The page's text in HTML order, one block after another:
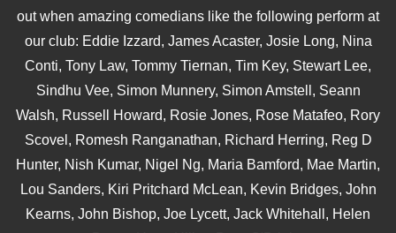
out when amazing comedians like the following perform at
our club: Eddie Izzard, James Acaster, Josie Long, Nina
Conti, Tony Law, Tommy Tiernan, Tim Key, Stewart Lee,
Sindhu Vee, Simon Munnery, Simon Amstell, Seann
Walsh, Russell Howard, Rosie Jones, Rose Matafeo, Rory
Scovel, Romesh Ranganathan, Richard Herring, Reg D
Hunter, Nish Kumar, Nigel Ng, Maria Bamford, Mae Martin,
Lou Sanders, Kiri Pritchard McLean, Kevin Bridges, John
Kearns, John Bishop, Joe Lycett, Jack Whitehall, Helen